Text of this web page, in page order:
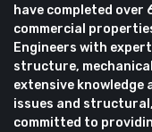
have completed
commercial
Engineers with
structure,
extensive knowledge
issues and
committed to